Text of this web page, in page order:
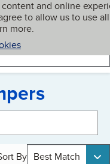
and online
to allow us to use all
more.
My BBB
By Best Match